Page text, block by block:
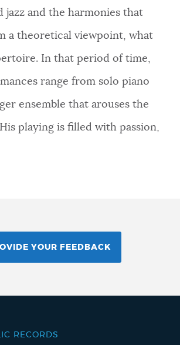
jazz and the harmonies that
a theoretical viewpoint, what
In that period of time,
range from solo piano
ensemble that arouses the
playing is filled with passion,
YOUR FEEDBACK
RECORDS